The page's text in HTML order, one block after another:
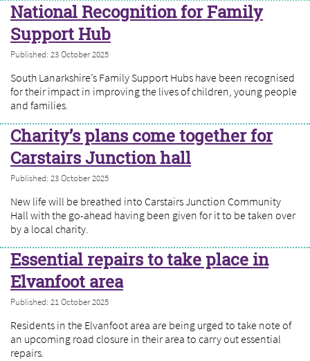
National Recognition for Family
Support Hub
Published: 23 October 2025
South Lanarkshire’s Family Support Hubs have been recognised
for their impact in improving the lives of children, young people
and families.
Charity’s plans come together for
Carstairs Junction hall
Published: 23 October 2025
New life will be breathed into Carstairs Junction Community
Hall with the go-ahead having been given for it to be taken over
by a local charity.
Essential repairs to take place in
Elvanfoot area
Published: 21 October 2025
Residents in the Elvanfoot area are being urged to take note of
an upcoming road closure in their area to carry out essential
repairs.